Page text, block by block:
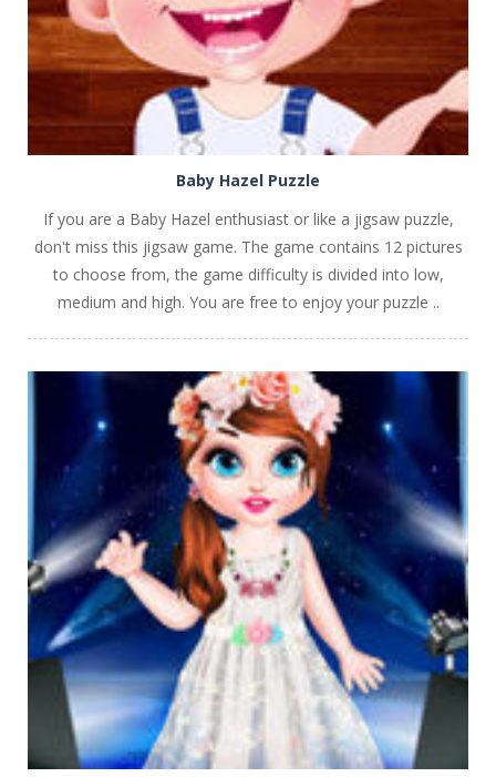
PLAY NOW!
Baby Hazel Puzzle
If you are a Baby Hazel enthusiast or like a jigsaw puzzle,
don't miss this jigsaw game. The game contains 12 pictures
to choose from, the game difficulty is divided into low,
medium and high. You are free to enjoy your puzzle ..